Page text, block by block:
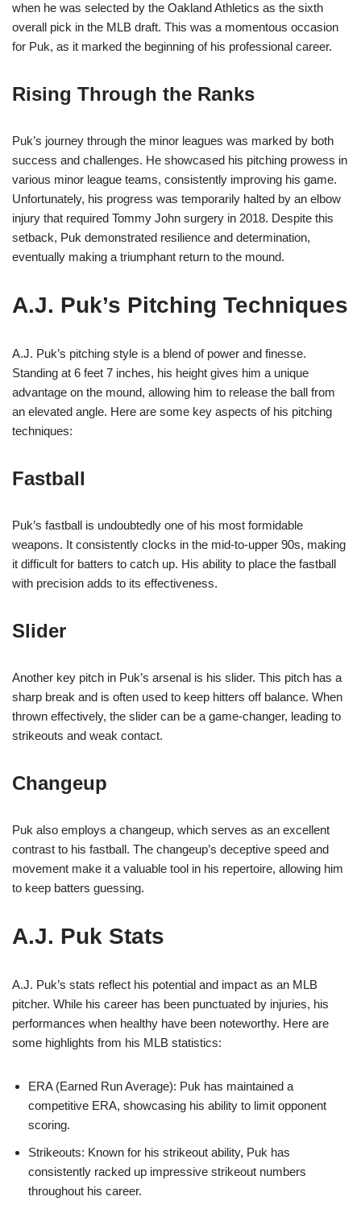
when he was selected by the Oakland Athletics as the sixth
overall pick in the MLB draft. This was a momentous occasion
for Puk, as it marked the beginning of his professional career.
Rising Through the Ranks
Puk’s journey through the minor leagues was marked by both
success and challenges. He showcased his pitching prowess in
various minor league teams, consistently improving his game.
Unfortunately, his progress was temporarily halted by an elbow
injury that required Tommy John surgery in 2018. Despite this
setback, Puk demonstrated resilience and determination,
eventually making a triumphant return to the mound.
A.J. Puk’s Pitching Techniques
A.J. Puk’s pitching style is a blend of power and finesse.
Standing at 6 feet 7 inches, his height gives him a unique
advantage on the mound, allowing him to release the ball from
an elevated angle. Here are some key aspects of his pitching
techniques:
Fastball
Puk’s fastball is undoubtedly one of his most formidable
weapons. It consistently clocks in the mid-to-upper 90s, making
it difficult for batters to catch up. His ability to place the fastball
with precision adds to its effectiveness.
Slider
Another key pitch in Puk’s arsenal is his slider. This pitch has a
sharp break and is often used to keep hitters off balance. When
thrown effectively, the slider can be a game-changer, leading to
strikeouts and weak contact.
Changeup
Puk also employs a changeup, which serves as an excellent
contrast to his fastball. The changeup’s deceptive speed and
movement make it a valuable tool in his repertoire, allowing him
to keep batters guessing.
A.J. Puk Stats
A.J. Puk’s stats reflect his potential and impact as an MLB
pitcher. While his career has been punctuated by injuries, his
performances when healthy have been noteworthy. Here are
some highlights from his MLB statistics:
ERA (Earned Run Average): Puk has maintained a
competitive ERA, showcasing his ability to limit opponent
scoring.
Strikeouts: Known for his strikeout ability, Puk has
consistently racked up impressive strikeout numbers
throughout his career.